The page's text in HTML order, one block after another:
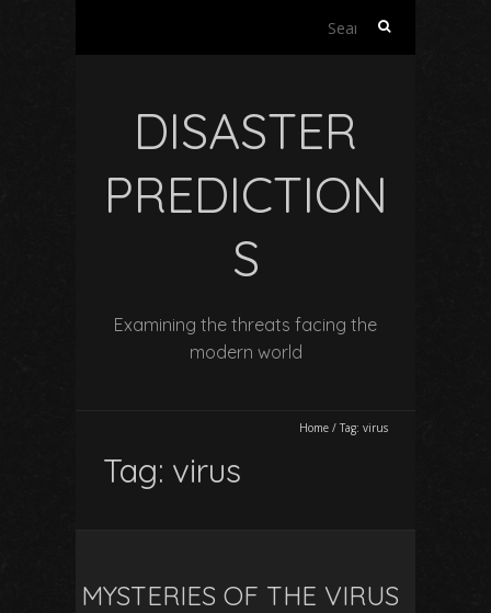
Search
DISASTER
PREDICTION
S
Examining the threats facing the
modern world
Home / Tag: virus
Tag: virus
MYSTERIES OF THE VIRUS